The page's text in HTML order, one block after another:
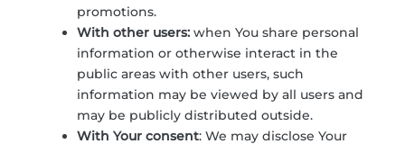
promotions.
With other users:when You share personal
information or otherwise interact in the
public areas with other users, such
information may be viewed by all users and
may be publicly distributed outside.
With Your consent: We may disclose Your